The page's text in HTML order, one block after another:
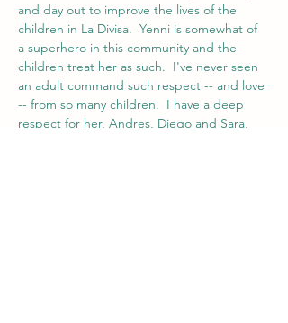
and day out to improve the lives of the
children in La Divisa.  Yenni is somewhat of
a superhero in this community and the
children treat her as such.  I've never seen
an adult command such respect -- and love
-- from so many children.  I have a deep
respect for her, Andres, Diego and Sara,